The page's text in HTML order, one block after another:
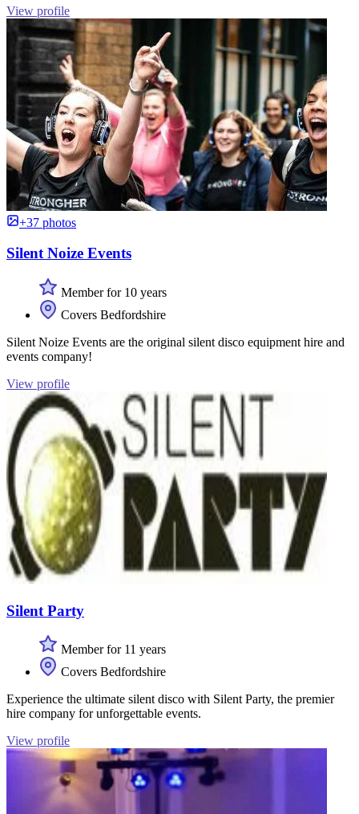
View profile
+37 photos
Silent Noize Events
Member for 10 years
Covers Bedfordshire
Silent Noize Events are the original silent disco equipment hire and
events company!
View profile
Silent Party
Member for 11 years
Covers Bedfordshire
Experience the ultimate silent disco with Silent Party, the premier
hire company for unforgettable events.
View profile